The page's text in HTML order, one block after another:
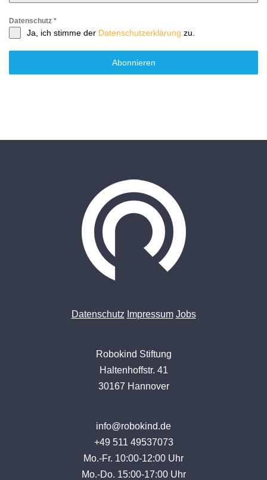
Datenschutz *
Ja, ich stimme der Datenschutzerklärung zu.
Abonnieren
Datenschutz Impressum Jobs
Robokind Stiftung
Haltenhoffstr. 41
30167 Hannover
info@robokind.de
+49 511 49537073
Mo.-Fr. 10:00-12:00 Uhr
Mo.-Do. 15:00-17:00 Uhr